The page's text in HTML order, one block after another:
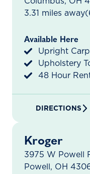
3.31 miles away
Available Here
Upright
Upholstery
48 Hour
DIRECTIONS
Kroger
3975 W Powell
Powell, OH